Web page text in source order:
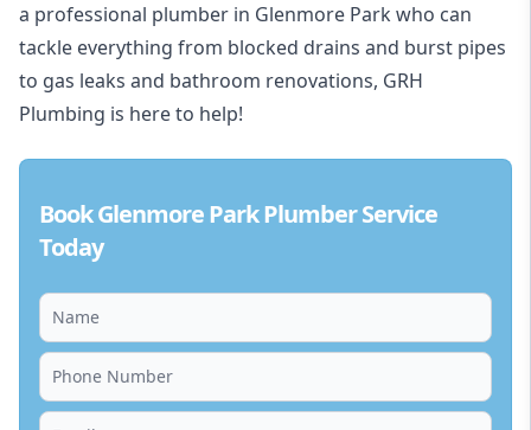
a professional plumber in Glenmore Park who can
tackle everything from blocked drains and burst pipes
to gas leaks and bathroom renovations, GRH
Plumbing is here to help!
Book Glenmore Park Plumber Service
Today